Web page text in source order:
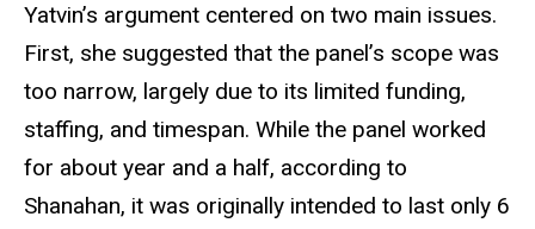
Yatvin’s argument centered on two main issues.
First, she suggested that the panel’s scope was
too narrow, largely due to its limited funding,
staffing, and timespan. While the panel worked
for about year and a half, according to
Shanahan, it was originally intended to last only 6